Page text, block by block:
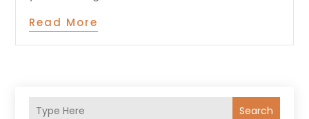
Read More
Search